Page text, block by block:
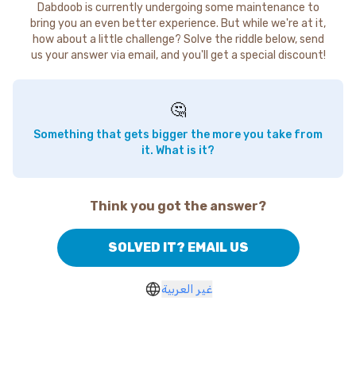
Dabdoob is currently undergoing some maintenance to
bring you an even better experience. But while we're at it,
how about a little challenge? Solve the riddle below, send
us your answer via email, and you'll get a special discount!
🤔
Something that gets bigger the more you take from
it. What is it?
Think you got the answer?
SOLVED IT? EMAIL US
غير العربية